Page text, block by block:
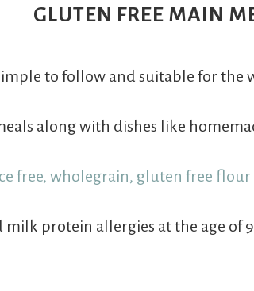
GLUTEN FREE MAIN
to follow and suitable for the
along with dishes like
free, wholegrain, gluten free
protein allergies at the age of